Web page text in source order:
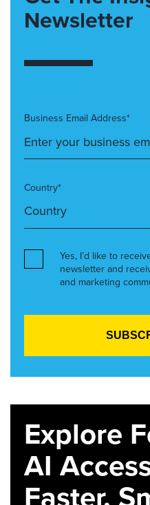
Newsletter
Business Email Address*
Country*
Yes, I’d like to
newsletter and
and marketing
Explore
AI